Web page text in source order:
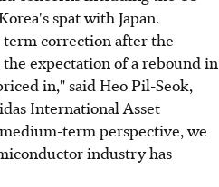
spat with Japan.
term correction after the
expectation of a rebound in
in," said Heo Pil-Seok,
International Asset
term perspective, we
industry has